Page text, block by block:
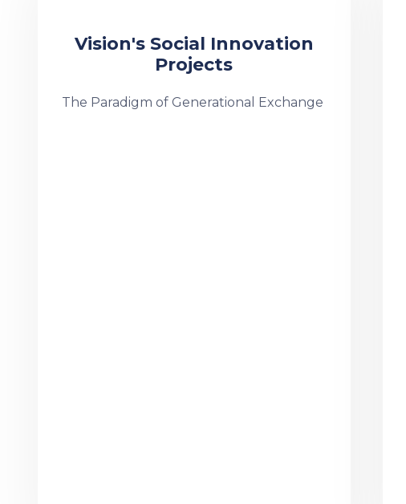
Vision's Social Innovation
Projects
The Paradigm of Generational Exchange